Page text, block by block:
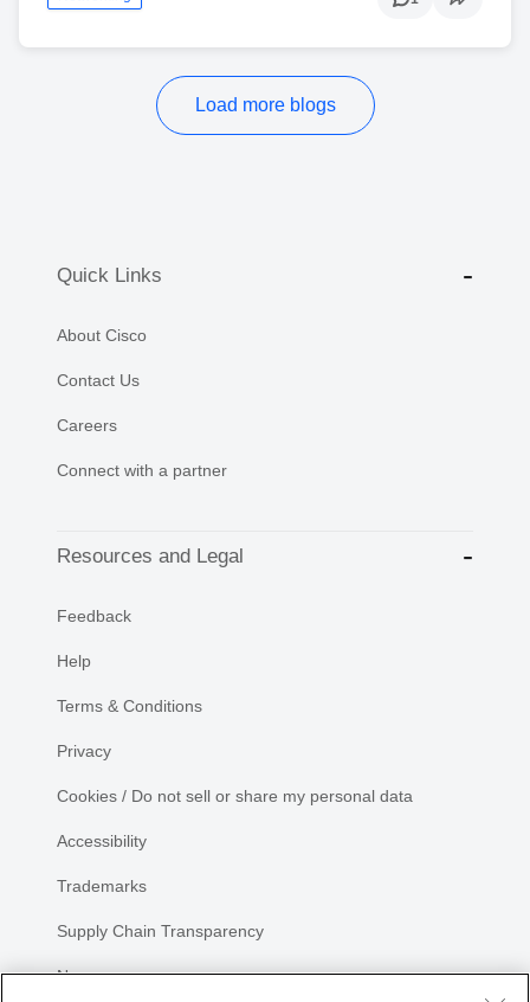
Load more blogs
Quick Links
About Cisco
Contact Us
Careers
Connect with a partner
Resources and Legal
Feedback
Help
Terms & Conditions
Privacy
Cookies / Do not sell or share my personal data
Accessibility
Trademarks
Supply Chain Transparency
Newsroom